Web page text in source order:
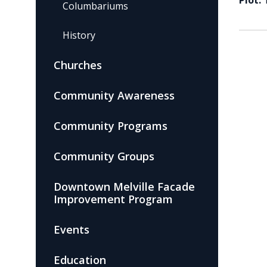
Columbariums
History
Churches
Community Awareness
Community Programs
Community Groups
Downtown Melville Facade
Improvement Program
Events
Education